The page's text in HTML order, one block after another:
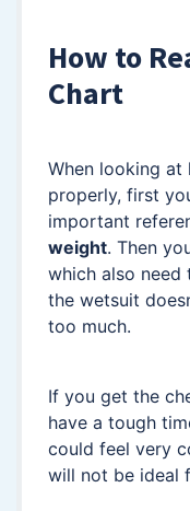
How to
Chart
When looking
properly, first
important
weight. Then
which also
the wetsuit
too much.
If you get the
have a tough
could feel very
will not be ideal